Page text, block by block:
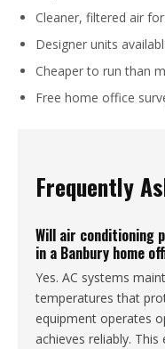
Cleaner, filtered air
Designer units
Cheaper to run than
Free home office
Frequently
Will air conditioning
in a Banbury home
Yes. AC systems
temperatures that
equipment operates
achieves reliably.